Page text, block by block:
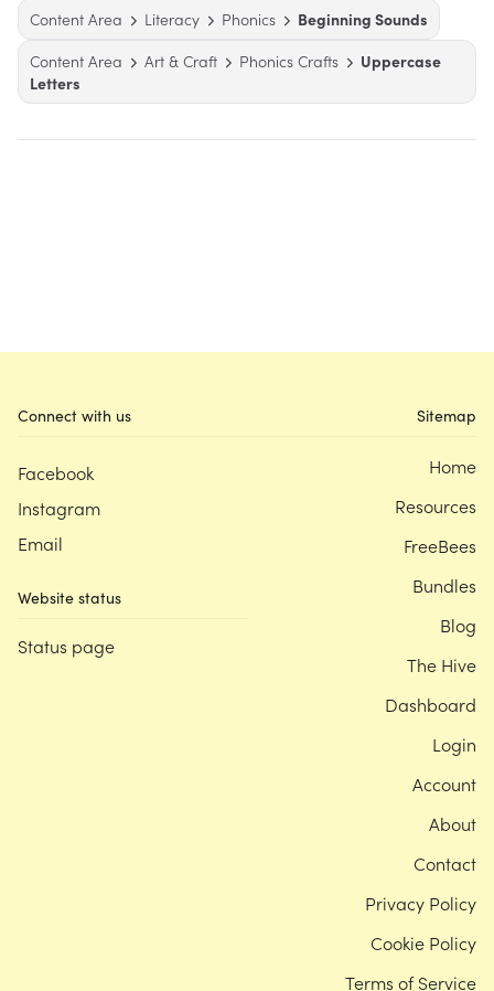
Content Area
Literacy Phonics
Beginning Sounds
Content Area
Art & Craft Phonics Crafts
Uppercase
Letters
Connect with us
Facebook
Instagram
Email
Website status
Status page
Sitemap
Home
Resources
FreeBees
Bundles
Blog
The Hive
Dashboard
Login
Account
About
Contact
Privacy Policy
Cookie Policy
Terms of Service